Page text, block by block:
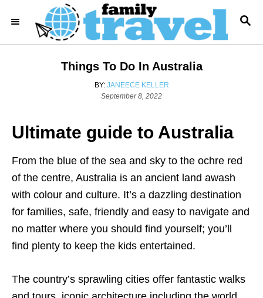
i
S
A
Things To Do In Australia
BY: A
U
O
R
JANEECE KELLER
P
e
o
n
September 8, 2022
Ultimate guide to Australia
From the blue of the sea and sky to the ochre red
of the centre, Australia is an ancient land awash
with colour and culture. It’s a dazzling destination
for families, safe, friendly and easy to navigate and
no matter where you should find yourself; you’ll
find plenty to keep the kids entertained.
The country’s sprawling cities offer fantastic walks